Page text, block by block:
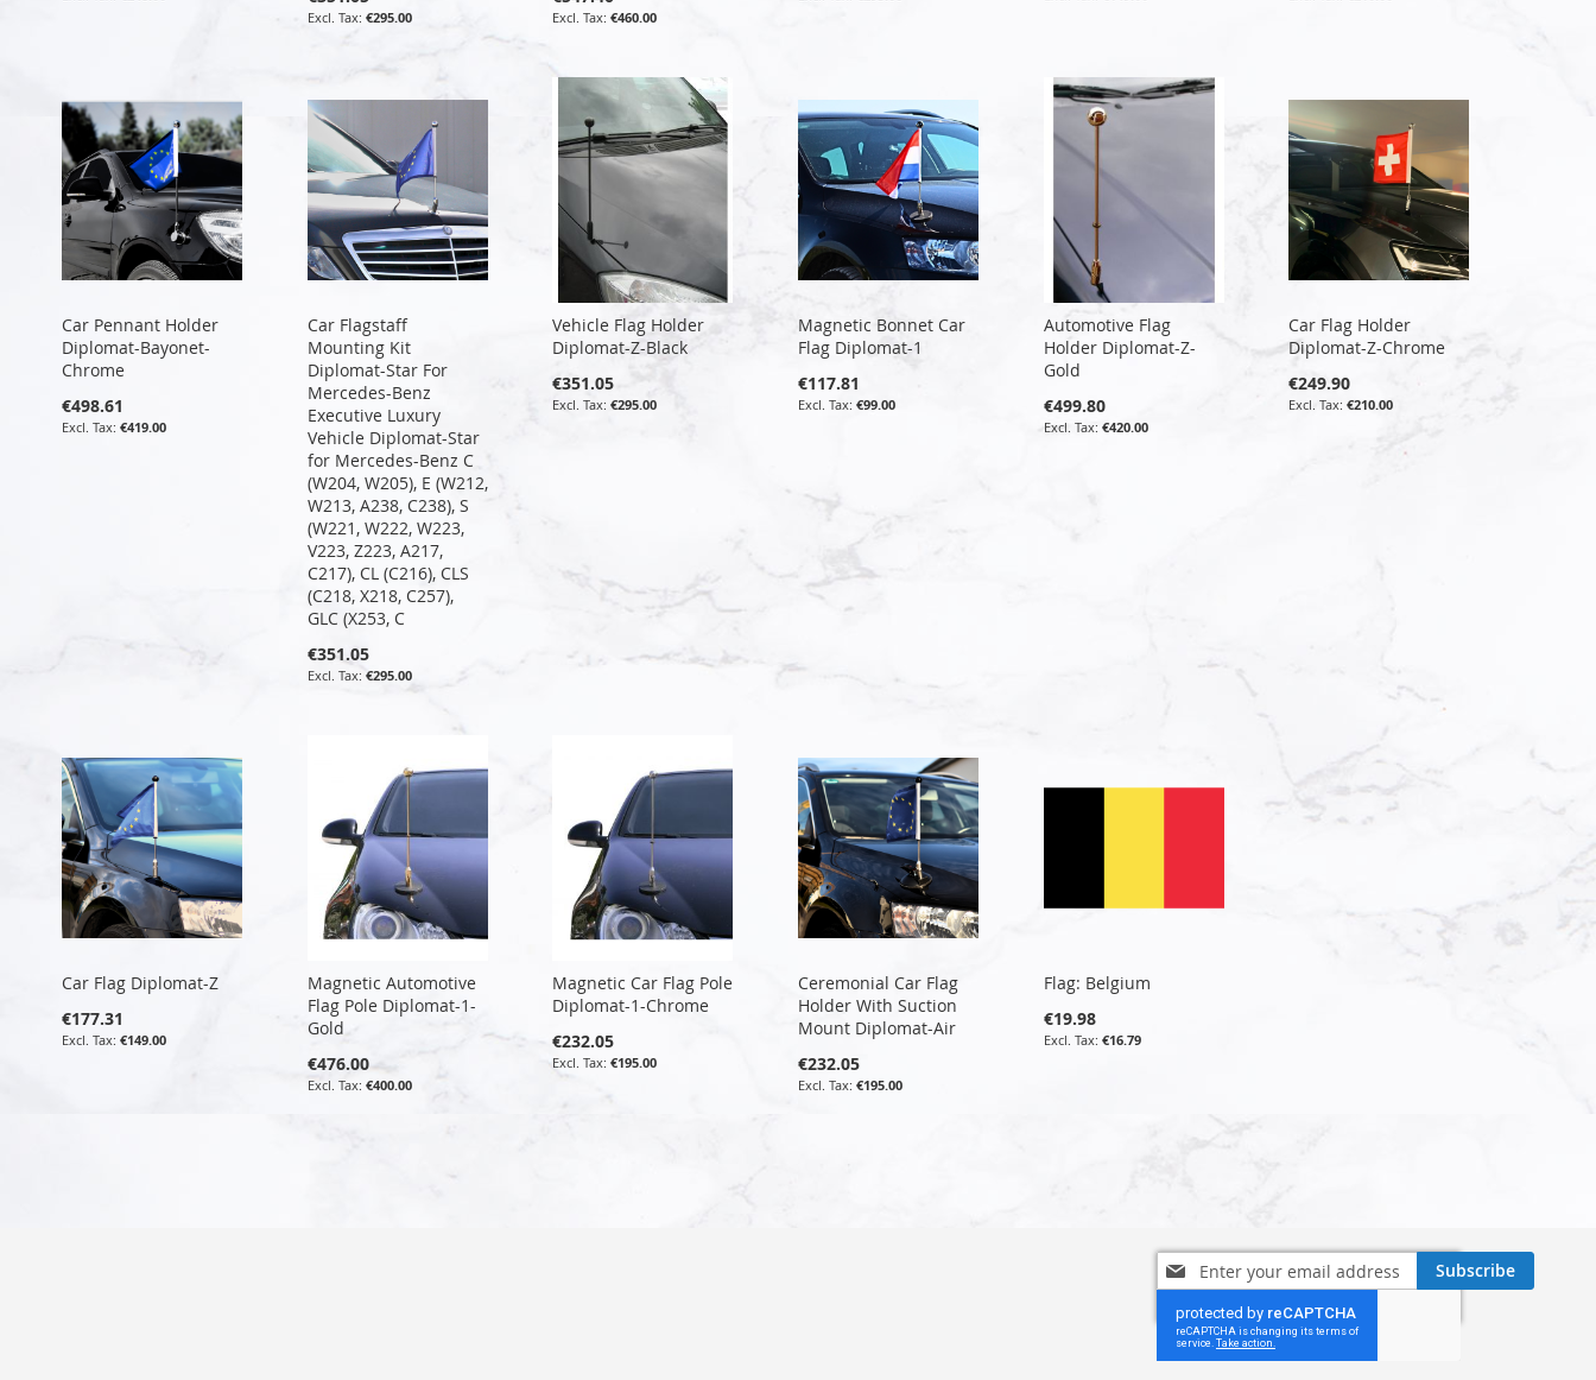
€295.00 €460.00
Car Pennant Holder
Diplomat-Bayonet-
Chrome
€498.61
€419.00
Car Flagstaff
Mounting Kit
Diplomat-Star For
Mercedes-Benz
Executive Luxury
Vehicle Diplomat-Star
for Mercedes-Benz C
(W204, W205), E (W212,
W213, A238, C238), S
(W221, W222, W223,
V223, Z223, A217,
C217), CL (C216), CLS
(C218, X218, C257),
GLC (X253, C
€351.05
€295.00
Vehicle Flag Holder
Diplomat-Z-Black
€351.05
€295.00
Magnetic Bonnet Car
Flag Diplomat-1
€117.81
€99.00
Automotive Flag
Holder Diplomat-Z-
Gold
€499.80
€420.00
Car Flag Holder
Diplomat-Z-Chrome
€249.90
€210.00
Car Flag Diplomat-Z
€177.31
€149.00
Magnetic Automotive
Flag Pole Diplomat-1-
Gold
€476.00
€400.00
Magnetic Car Flag Pole
Diplomat-1-Chrome
€232.05
€195.00
Ceremonial Car Flag
Holder With Suction
Mount Diplomat-Air
€232.05
€195.00
Flag: Belgium
€19.98
€16.79
Sign
Up
for
Our
Newsletter:
Subscribe